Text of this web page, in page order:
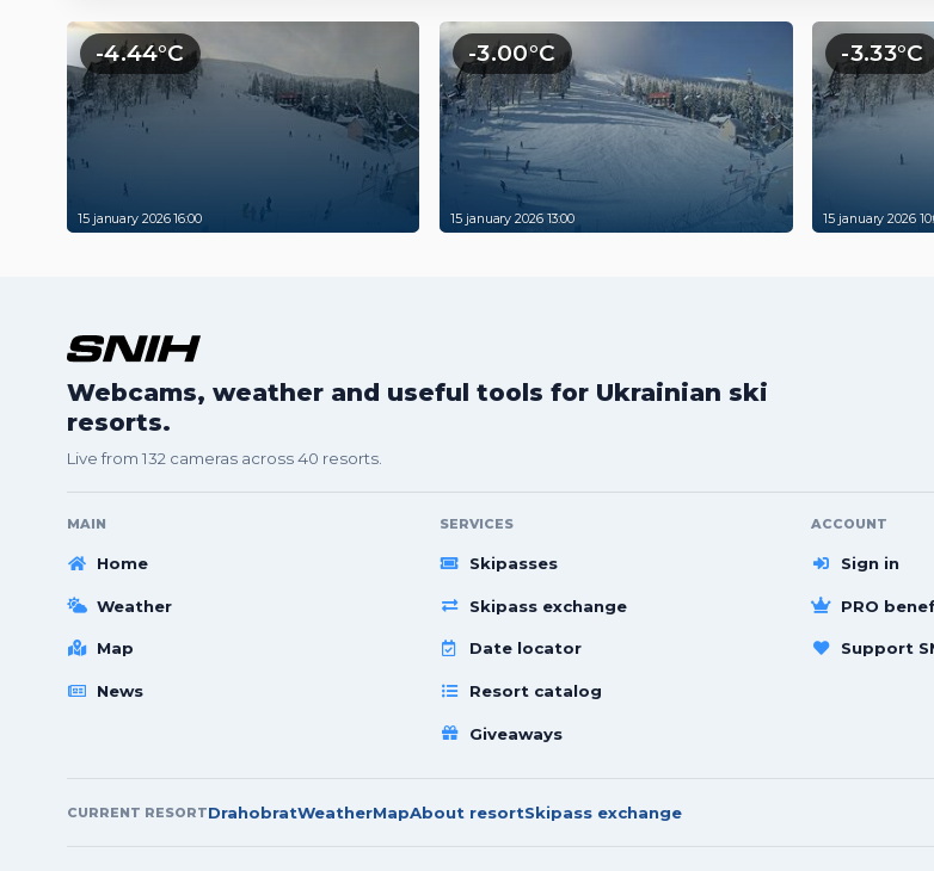
-4.44°C
15 january 2026 16:00
-3.00°C
15 january 2026 13:00
-3.33°C
15 january 2026
Webcams, weather and useful tools for Ukrainian ski
resorts.
Live from 132 cameras across 40 resorts.
MAIN
Home
Weather
Map
News
SERVICES
Skipasses
Skipass exchange
Date locator
Resort catalog
Giveaways
ACCOUNT
Sign in
PRO
Support
CURRENT RESORTDrahobratWeatherMapAbout resortSkipass exchange